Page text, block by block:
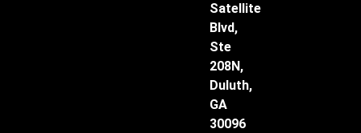
Satellite
Blvd,
Ste
208N,
Duluth,
GA
30096